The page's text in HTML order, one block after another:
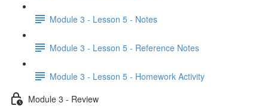
Module 3 - Lesson 5 - Notes
Module 3 - Lesson 5 - Reference Notes
Module 3 - Lesson 5 - Homework Activity
Module 3 - Review